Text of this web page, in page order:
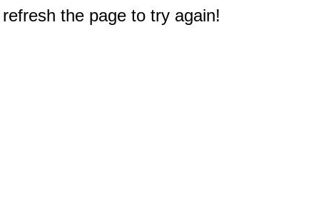
the page to try again!